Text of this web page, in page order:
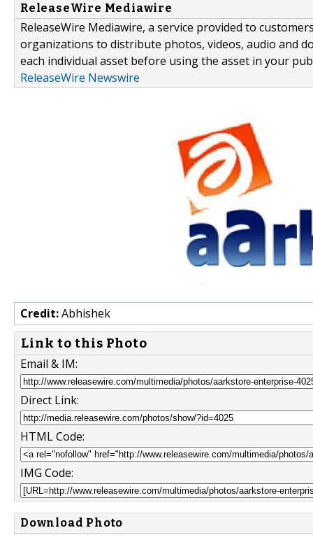
ReleaseWire Mediawire
ReleaseWire Mediawire, a service provided to
organizations to distribute photos, videos, audio and
each individual asset before using the asset in your
ReleaseWire Newswire
Credit:Abhishek
Link to this Photo
Email & IM:
Direct Link:
HTML Code:
IMG Code:
Download Photo